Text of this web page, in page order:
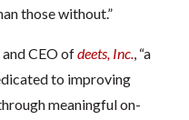
those without.”
CEO ofdeets, Inc., “a
to improving
meaningful on-